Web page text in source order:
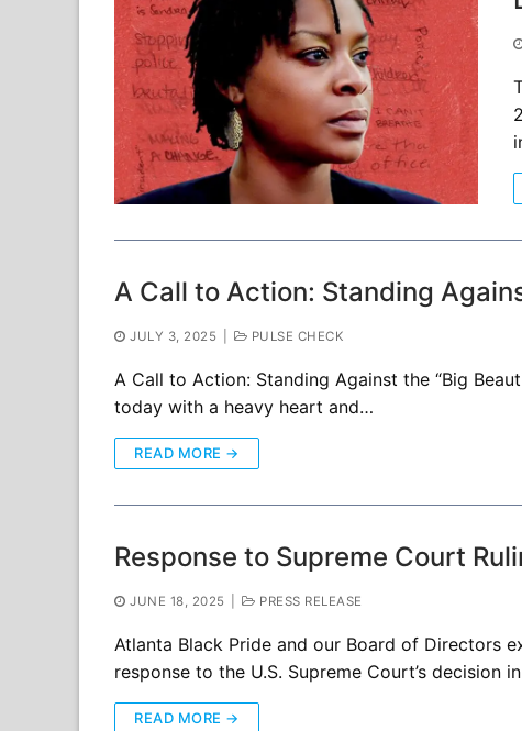
A Call to Action: Standing
JULY 3, 2025 PULSE CHECK
A Call to Action: Standing Against the “Big
today with a heavy heart and…
READ MORE →
Response to Supreme Court
JUNE 18, 2025 PRESS RELEASE
Atlanta Black Pride and our Board of Directors
response to the U.S. Supreme Court’s decision
READ MORE →